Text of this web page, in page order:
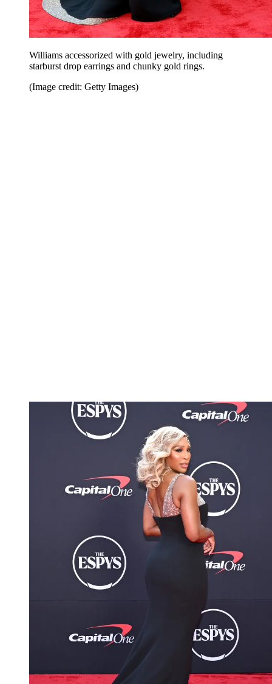
Williams accessorized with gold jewelry, including
starburst drop earrings and chunky gold rings.
(Image credit: Getty Images)